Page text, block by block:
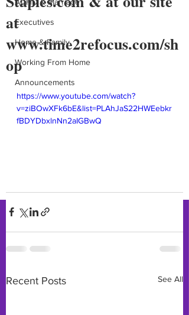
Executives
Home & Family
Working From Home
Announcements
at
www.time2refocus.com/sh
op
https://www.youtube.com/watch?
v=ziBOwXFk6bE&list=PLAhJaS22HWEebkr
fBDYDbxlnNn2aIGBwQ
Recent Posts See All